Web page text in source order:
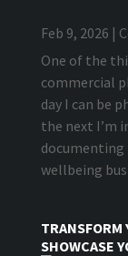
Feb 9, 2026 |
One of the
commercial
day I can be
the next I’m
documenting
wellbeing
TRANSFORM
SHOWCASE